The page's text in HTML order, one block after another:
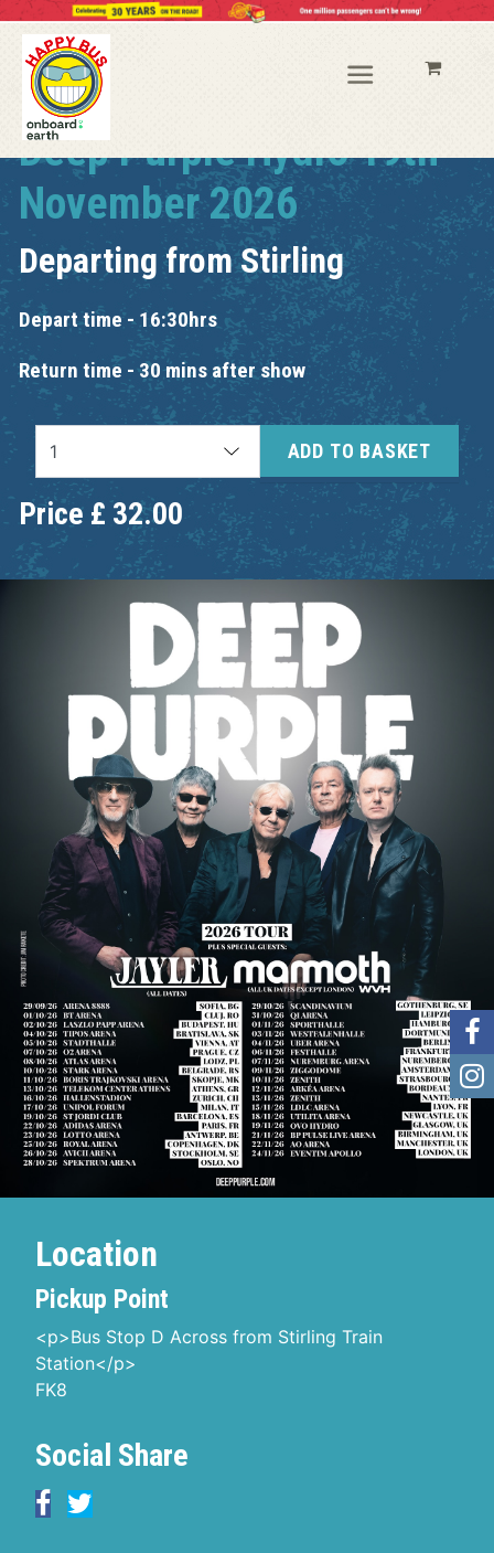
Deep Purple Hydro 19th
November 2026
Departing fromStirling
Depart time - 16:30hrs
Return time - 30 mins after show
ADD TO BASKET
Price £32.00
Location
Pickup Point
<p>Bus Stop D Across from Stirling Train
Station</p>
FK8
Social Share